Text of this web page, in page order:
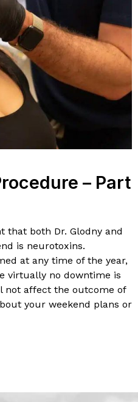
– Part
that both Dr. Glodny and
is neurotoxins.
at any time of the year,
virtually no downtime is
not affect the outcome of
your weekend plans or